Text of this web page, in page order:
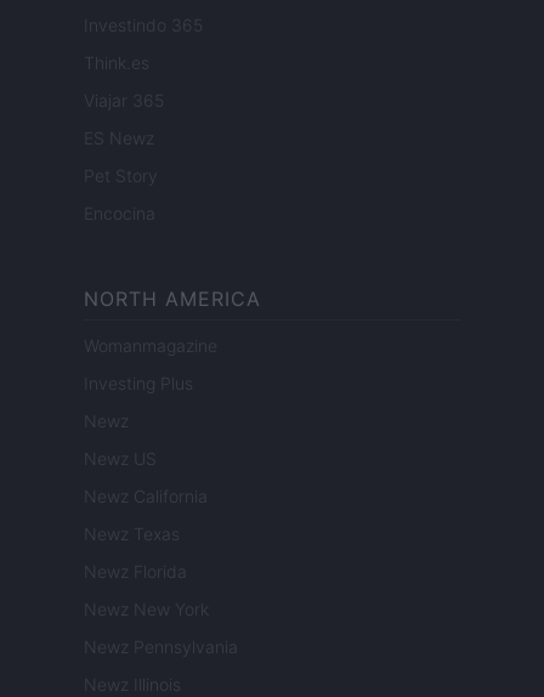
Investindo 365
Think.es
Viajar 365
ES Newz
Pet Story
Encocina
NORTH AMERICA
Womanmagazine
Investing Plus
Newz
Newz US
Newz California
Newz Texas
Newz Florida
Newz New York
Newz Pennsylvania
Newz Illinois